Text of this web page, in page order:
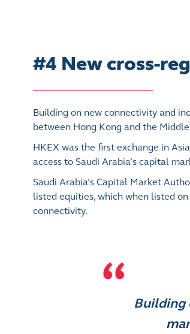
#4 New cross-
Building on new connectivity and
between Hong Kong and the
HKEX was the first exchange in
access to Saudi Arabia’s capital
Saudi Arabia’s Capital Market
listed equities, which when listed
connectivity.
Building